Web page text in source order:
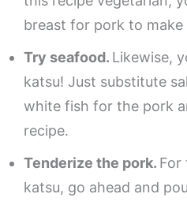
breast for pork to make
Try seafood. Likewise,
katsu! Just substitute
white fish for the pork
recipe.
Tenderize the pork. For
katsu, go ahead and